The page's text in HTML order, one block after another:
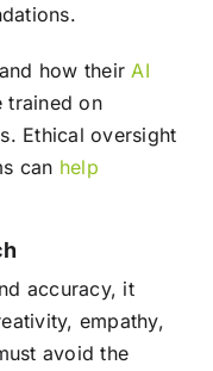
how their AI
trained on
Ethical oversight
can help
accuracy, it
empathy,
avoid the